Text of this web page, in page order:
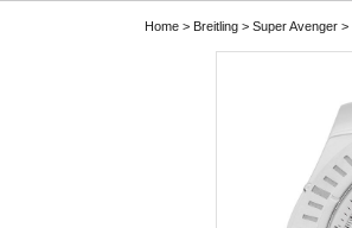
Home > Breitling > Super Avenger >